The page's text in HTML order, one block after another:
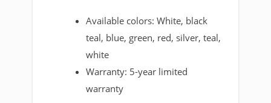
Available colors: White, black
teal, blue, green, red, silver, teal,
white
Warranty: 5-year limited
warranty